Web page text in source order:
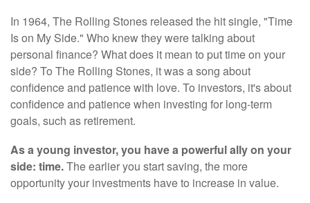
In 1964, The Rolling Stones released the hit single, "Time
Is on My Side." Who knew they were talking about
personal finance? What does it mean to put time on your
side? To The Rolling Stones, it was a song about
confidence and patience with love. To investors, it's about
confidence and patience when investing for long-term
goals, such as retirement.
As a young investor, you have a powerful ally on your
side: time.The earlier you start saving, the more
opportunity your investments have to increase in value.